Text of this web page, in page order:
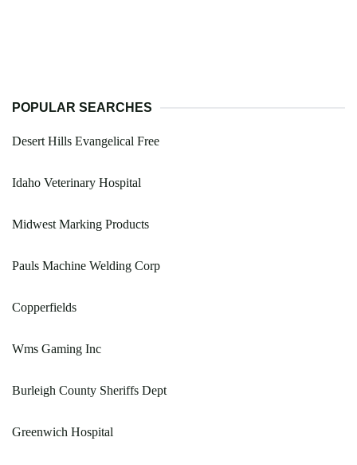
POPULAR SEARCHES
Desert Hills Evangelical Free
Idaho Veterinary Hospital
Midwest Marking Products
Pauls Machine Welding Corp
Copperfields
Wms Gaming Inc
Burleigh County Sheriffs Dept
Greenwich Hospital